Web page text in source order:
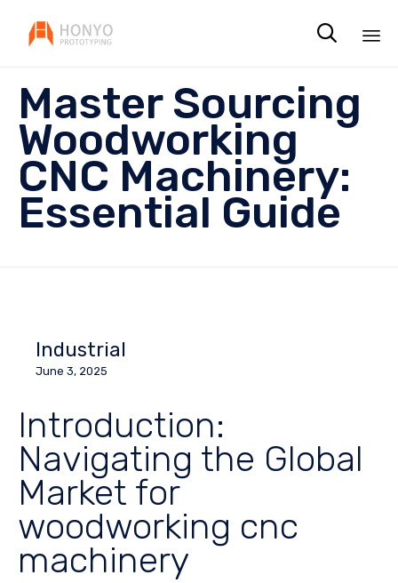

Master Sourcing
Woodworking
CNC Machinery:
Essential Guide
Industrial
June 3, 2025
Introduction:
Navigating the Global
Market for
woodworking cnc
machinery